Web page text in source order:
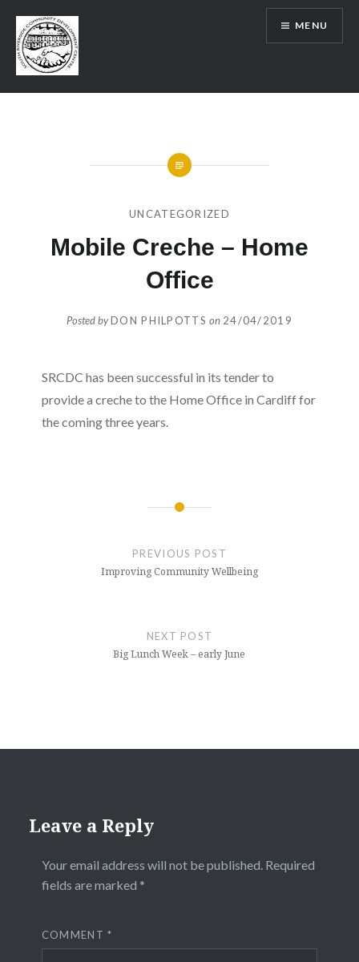
content
SRCDC
MENU
UNCATEGORIZED
Mobile Creche – Home
Office
Posted byDON PHILPOTTS on 24/04/2019
SRCDC has been successful in its tender to
provide a creche to the Home Office in Cardiff for
the coming three years.
PREVIOUS POST
Improving Community Wellbeing
NEXT POST
Big Lunch Week – early June
Leave a Reply
Your email address will not be published. Required
fields are marked *
COMMENT*